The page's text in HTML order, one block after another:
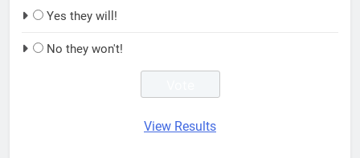
Yes they will!
No they won't!
View Results